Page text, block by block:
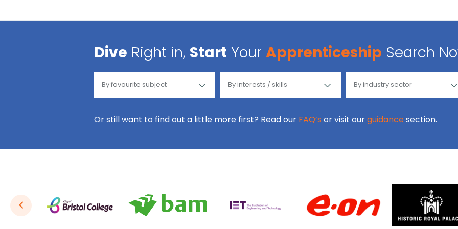
Dive Right in, Start Your Apprenticeship Search
Or still want to find out a little more first? Read our FAQ’s or visit ourguidance section.